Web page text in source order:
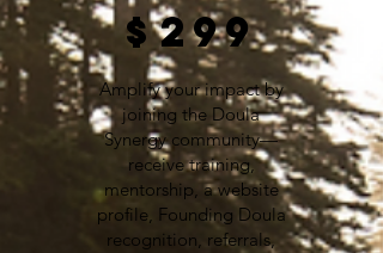
$299
Amplify your impact by
joining the Doula
Synergy community—
receive training,
mentorship, a website
profile, Founding Doula
recognition, referrals,